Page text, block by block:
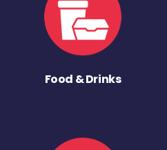
Food & Drinks